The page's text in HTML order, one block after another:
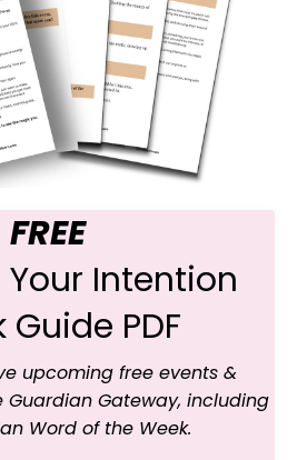
FREE
Intention
Guide PDF
upcoming free events &
Guardian Gateway, including
Word of the Week.